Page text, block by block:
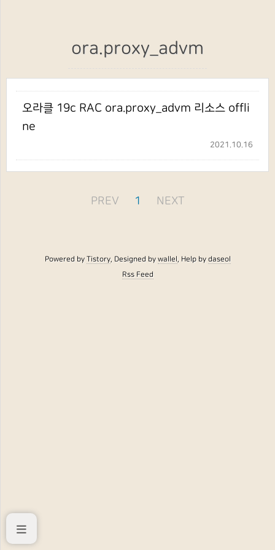
ora.proxy_advm
오라클 19c RAC ora.proxy_advm 리소스 offli
ne
2021.10.16
PREV 1 NEXT
Powered byTistory, Designed bywallel, Help bydaseol
Rss Feed